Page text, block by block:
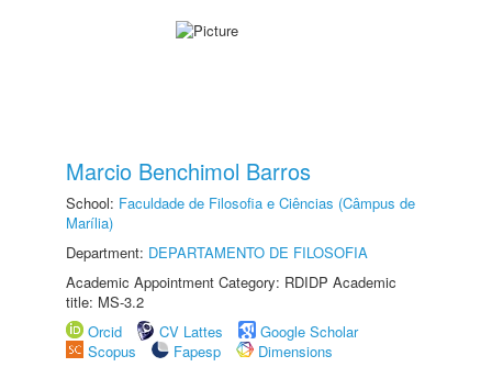
Marcio Benchimol Barros
School: Faculdade de Filosofia e Ciências (Câmpus de
Marília)
Department: DEPARTAMENTO DE FILOSOFIA
Academic Appointment Category: RDIDP Academic
title: MS-3.2
Orcid
CV Lattes
Google Scholar
Scopus
Fapesp
Dimensions